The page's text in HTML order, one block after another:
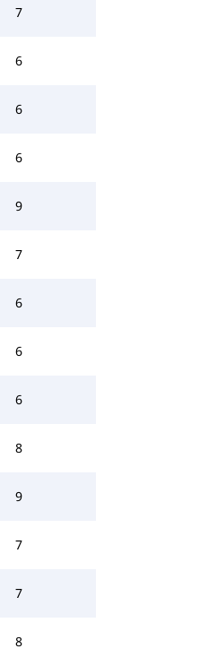
7
6
6
6
9
7
6
6
6
8
9
7
7
8